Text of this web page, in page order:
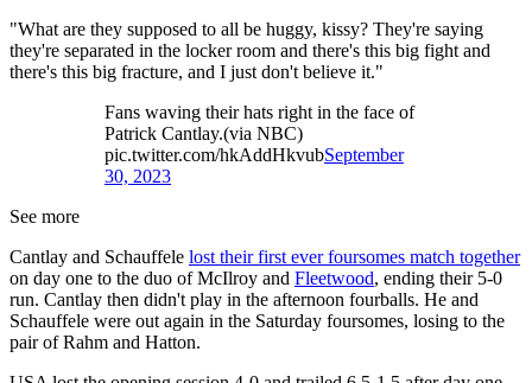
"What are they supposed to all be huggy, kissy? They're saying
they're separated in the locker room and there's this big fight and
there's this big fracture, and I just don't believe it."
Fans waving their hats right in the face of
Patrick Cantlay.(via NBC)
pic.twitter.com/hkAddHkvubSeptember
30, 2023
See more
Cantlay and Schauffele lost their first ever foursomes match together
on day one to the duo of McIlroy and Fleetwood, ending their 5-0
run. Cantlay then didn't play in the afternoon fourballs. He and
Schauffele were out again in the Saturday foursomes, losing to the
pair of Rahm and Hatton.